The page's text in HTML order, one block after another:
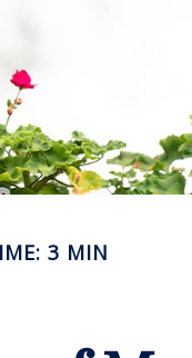
3 MIN